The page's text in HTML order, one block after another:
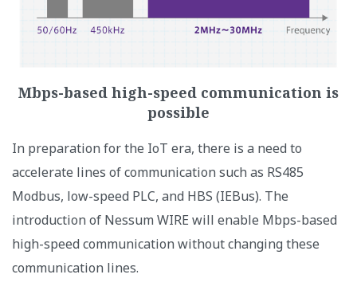
Mbps-based high-speed communication is
possible
In preparation for the IoT era, there is a need to
accelerate lines of communication such as RS485
Modbus, low-speed PLC, and HBS (IEBus). The
introduction of Nessum WIRE will enable Mbps-based
high-speed communication without changing these
communication lines.